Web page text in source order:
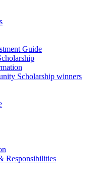
Guide
Scholarship winners
Responsibilities